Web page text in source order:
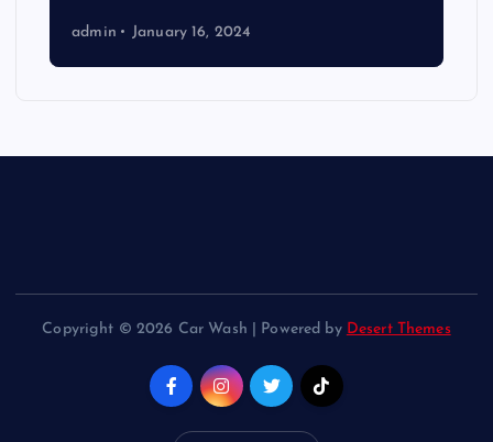
admin January 16, 2024
Copyright © 2026 Car Wash | Powered by Desert Themes